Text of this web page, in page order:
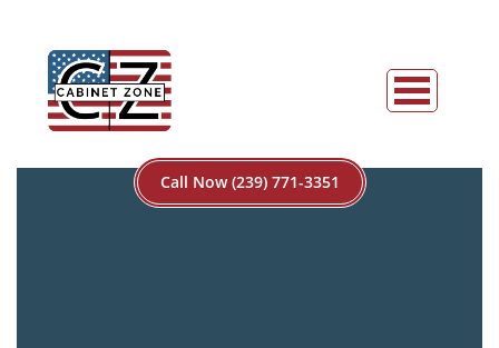
Call Now (239) 771-3351